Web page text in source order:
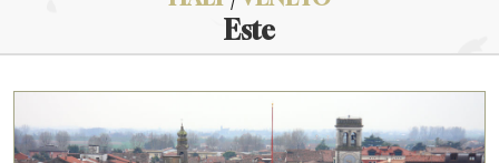
Este